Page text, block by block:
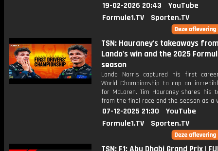
19-02-2026 20:43
YouTube
Formule1.TV
Sporten.TV
TSN: Hauraney's takeaways
Lando's win and the 2025
season
Lando Norris captured his first
World Championship to cap an
for McLaren. Tim Hauraney shares his
from the final race and the season as a
07-12-2025 21:30
YouTube
Formule1.TV
Sporten.TV